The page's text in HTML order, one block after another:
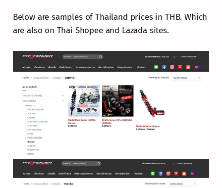
Below are samples of Thailand prices in THB. Which
are also on Thai Shopee and Lazada sites.